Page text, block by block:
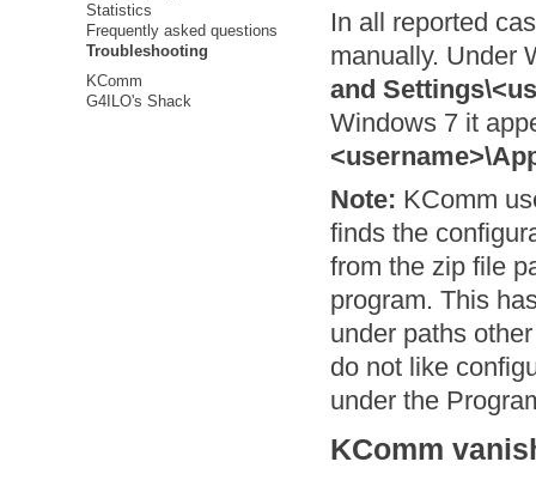
In all reported
manually. Under
and
Windows 7 it
Note: KComm
finds the
from the zip file
program. This
under paths
do not like
under the
KComm
Statistics
Frequently asked questions
Troubleshooting
KComm
G4ILO's Shack